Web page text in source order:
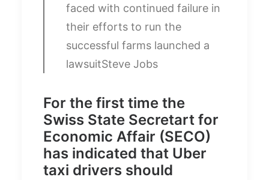
faced with continued failure in
their efforts to run the
successful farms launched a
lawsuitSteve Jobs
For the first time the
Swiss State Secretart for
Economic Affair (SECO)
has indicated that Uber
taxi drivers should